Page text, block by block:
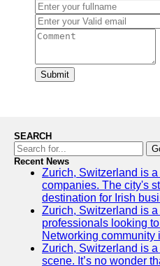
Submit
SEARCH
Recent News
Zurich, Switzerland is
companies. The city's
destination for Irish
Zurich, Switzerland is
professionals looking
Networking community
Zurich, Switzerland is
scene. It’s no wonder